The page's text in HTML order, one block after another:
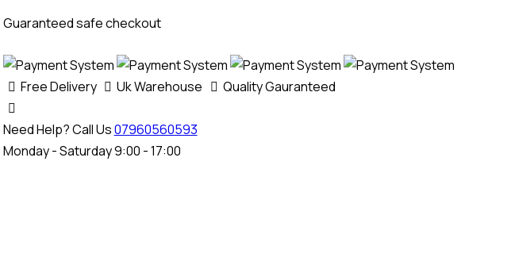
Guaranteed safe checkout
Free Delivery Uk Warehouse Quality Gauranteed
Need Help? Call Us07960560593
Monday - Saturday 9:00 - 17:00